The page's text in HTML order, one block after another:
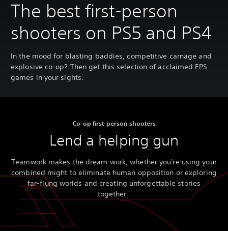
The best first-person
shooters on PS5 and PS4
In the mood for blasting baddies, competitive carnage and
explosive co-op? Then get this selection of acclaimed FPS
games in your sights.
Co-op first-person shooters
Lend a helping gun
Teamwork makes the dream work, whether you're using your
combined might to eliminate human opposition or exploring
far-flung worlds and creating unforgettable stories
together.